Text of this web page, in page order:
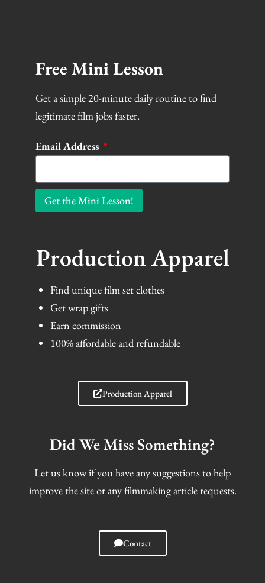
Free Mini Lesson
Get a simple 20-minute daily routine to find
legitimate film jobs faster.
Email Address
Get the Mini Lesson!
Production Apparel
Find unique film set clothes
Get wrap gifts
Earn commission
100% affordable and refundable
Production Apparel
Did We Miss Something?
Let us know if you have any suggestions to help
improve the site or any filmmaking article requests.
Contact